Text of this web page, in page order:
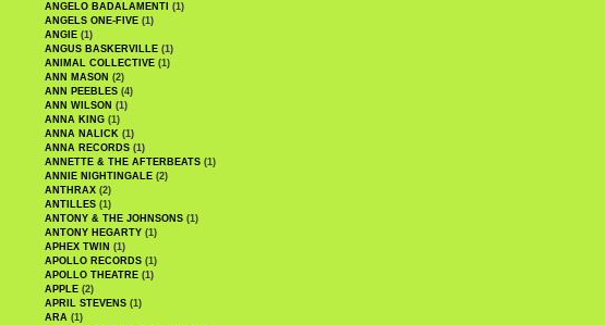
ANGELO BADALAMENTI (1)
ANGELS ONE-FIVE (1)
ANGIE (1)
ANGUS BASKERVILLE (1)
ANIMAL COLLECTIVE (1)
ANN MASON (2)
ANN PEEBLES (4)
ANN WILSON (1)
ANNA KING (1)
ANNA NALICK (1)
ANNA RECORDS (1)
ANNETTE & THE AFTERBEATS (1)
ANNIE NIGHTINGALE (2)
ANTHRAX (2)
ANTILLES (1)
ANTONY & THE JOHNSONS (1)
ANTONY HEGARTY (1)
APHEX TWIN (1)
APOLLO RECORDS (1)
APOLLO THEATRE (1)
APPLE (2)
APRIL STEVENS (1)
ARA (1)